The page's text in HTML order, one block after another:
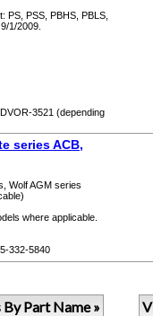
PS, PSS, PBHS, PBLS,
1/2009.
3521 (depending
series ACB,
Wolf AGM series
where applicable.
332-5840
Part Name »